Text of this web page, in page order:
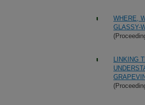
WHERE,
GLASSY-
LINKING